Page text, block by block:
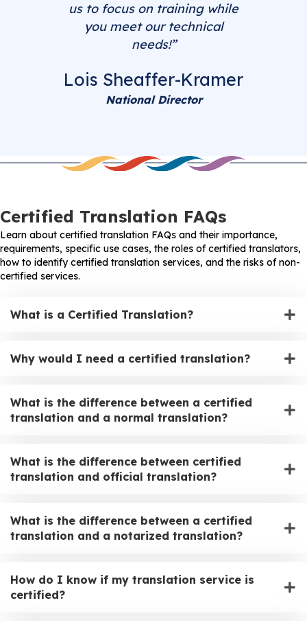
us to focus on training while
you meet our technical
needs!”
Lois Sheaffer-Kramer
National Director
Certified Translation FAQs
Learn about certified translation FAQs and their importance,
requirements, specific use cases, the roles of certified translators,
how to identify certified translation services, and the risks of non-
certified services.
What is a Certified Translation?
Why would I need a certified translation?
What is the difference between a certified
translation and a normal translation?
What is the difference between certified
translation and official translation?
What is the difference between a certified
translation and a notarized translation?
How do I know if my translation service is
certified?